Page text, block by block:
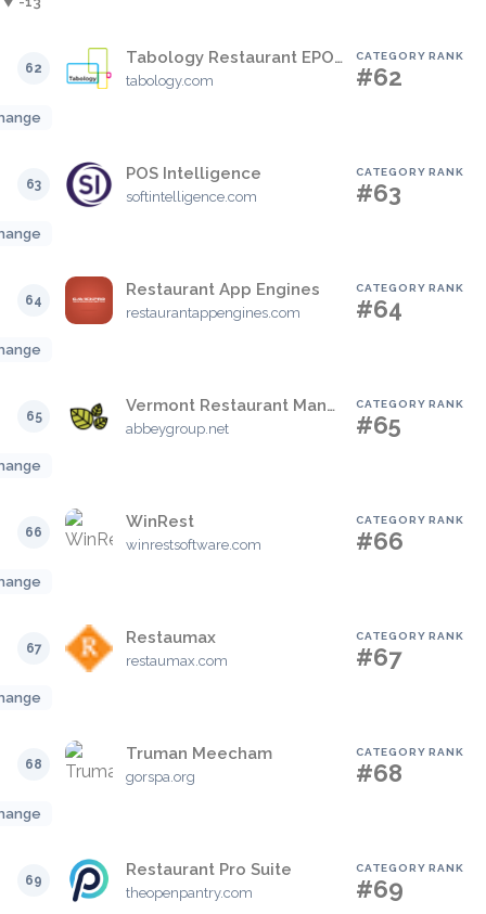
62
Tabology Restaurant EPOS
tabology.com
CATEGORY RANK
#62
63
POS Intelligence
softintelligence.com
CATEGORY RANK
#63
64
Restaurant App Engines
restaurantappengines.com
CATEGORY RANK
#64
65
Vermont Restaurant Management
abbeygroup.net
CATEGORY RANK
#65
66
WinRest
winrestsoftware.com
CATEGORY RANK
#66
67
Restaumax
restaumax.com
CATEGORY RANK
#67
68
Truman Meecham
gorspa.org
CATEGORY RANK
#68
69
Restaurant Pro Suite
theopenpantry.com
CATEGORY RANK
#69